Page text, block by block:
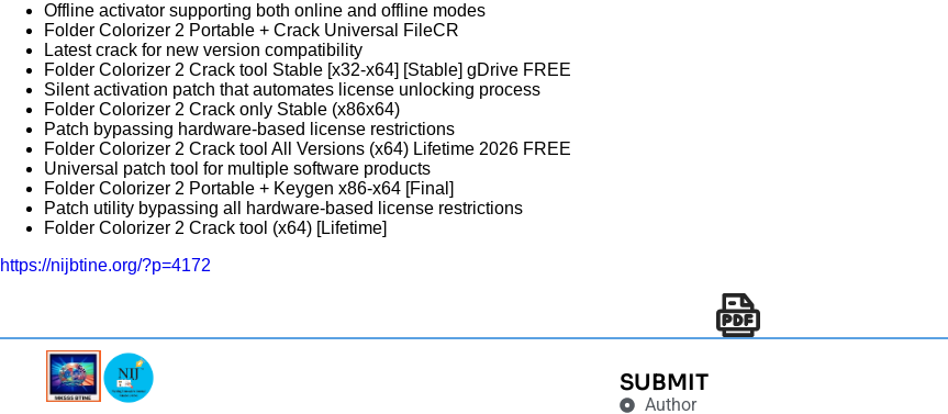
Offline activator supporting both online and offline modes
Folder Colorizer 2 Portable + Crack Universal FileCR
Latest crack for new version compatibility
Folder Colorizer 2 Crack tool Stable [x32-x64] [Stable] gDrive FREE
Silent activation patch that automates license unlocking process
Folder Colorizer 2 Crack only Stable (x86x64)
Patch bypassing hardware-based license restrictions
Folder Colorizer 2 Crack tool All Versions (x64) Lifetime 2026 FREE
Universal patch tool for multiple software products
Folder Colorizer 2 Portable + Keygen x86-x64 [Final]
Patch utility bypassing all hardware-based license restrictions
Folder Colorizer 2 Crack tool (x64) [Lifetime]
https://nijbtine.org/?p=4172
SUBMIT
Author